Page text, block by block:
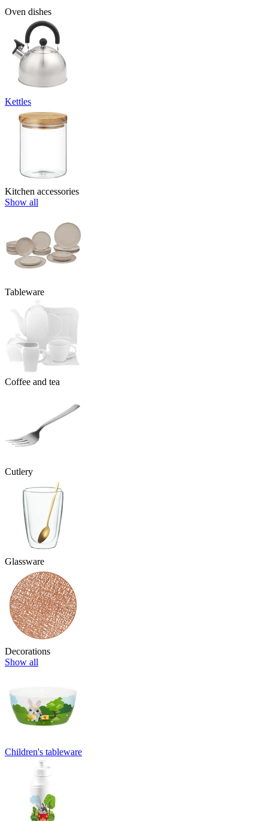
Oven dishes
Kettles
Kitchen accessories
Show all
Tableware
Coffee and tea
Cutlery
Glassware
Decorations
Show all
Children's tableware